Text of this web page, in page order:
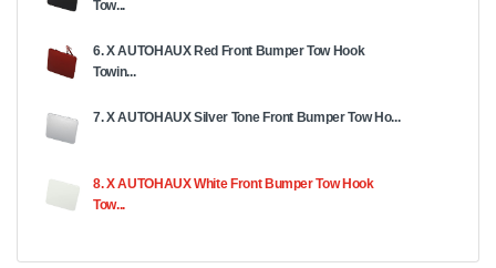
Tow...
6. X AUTOHAUX Red Front Bumper Tow Hook
Towin...
7. X AUTOHAUX Silver Tone Front Bumper Tow Ho...
8. X AUTOHAUX White Front Bumper Tow Hook
Tow...